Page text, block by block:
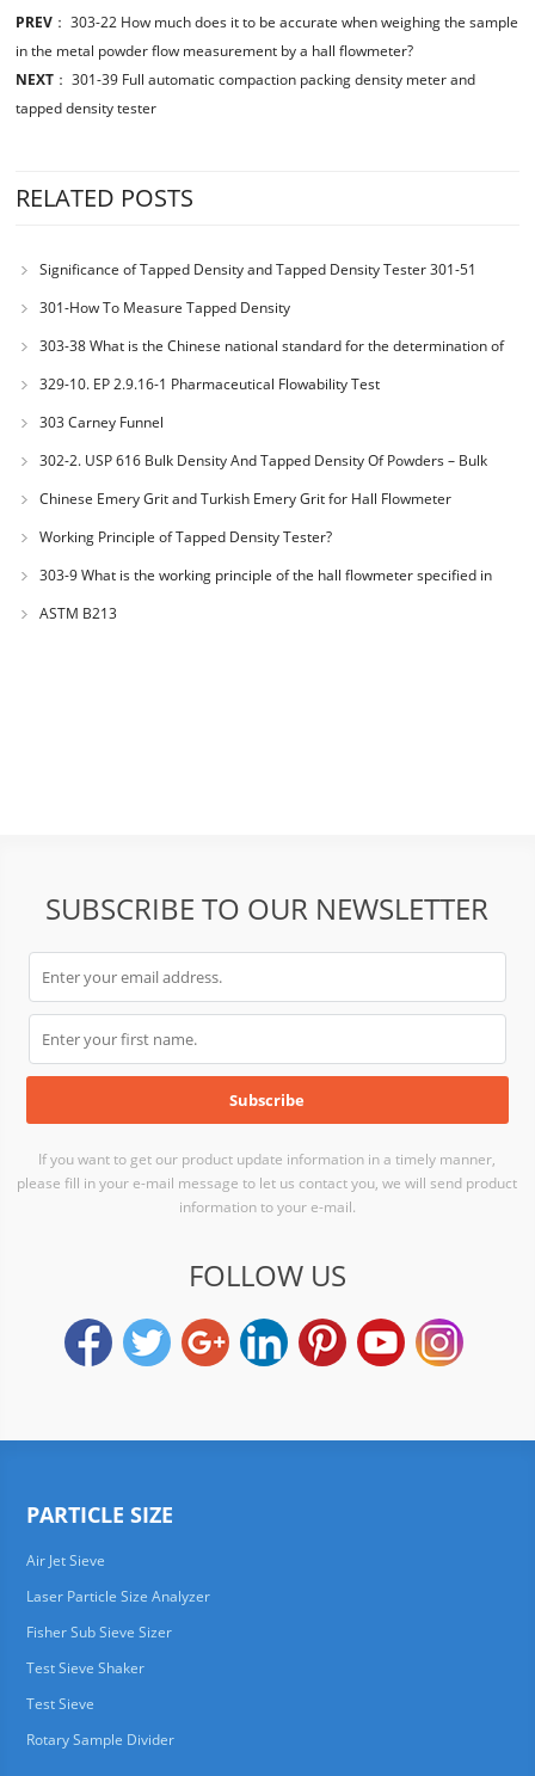
PREV ：303-22 How much does it to be accurate when weighing the sample
in the metal powder flow measurement by a hall flowmeter?
NEXT ：301-39 Full automatic compaction packing density meter and
tapped density tester
RELATED POSTS
Significance of Tapped Density and Tapped Density Tester 301-51
301-How To Measure Tapped Density
303-38 What is the Chinese national standard for the determination of
bulk density of metallic powders?
329-10. EP 2.9.16-1 Pharmaceutical Flowability Test
303 Carney Funnel
302-2. USP 616 Bulk Density And Tapped Density Of Powders – Bulk
Density Method II
Chinese Emery Grit and Turkish Emery Grit for Hall Flowmeter
Calibration
Working Principle of Tapped Density Tester?
303-9 What is the working principle of the hall flowmeter specified in
GB1482?
ASTM B213
SUBSCRIBE TO OUR NEWSLETTER
If you want to get our product update information in a timely manner,
please fill in your e-mail message to let us contact you, we will send product
information to your e-mail.
FOLLOW US
PARTICLE SIZE
Air Jet Sieve
Laser Particle Size Analyzer
Fisher Sub Sieve Sizer
Test Sieve Shaker
Test Sieve
Rotary Sample Divider